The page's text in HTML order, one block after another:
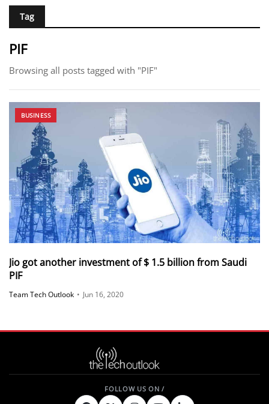
Tag
PIF
Browsing all posts tagged with "PIF"
BUSINESS
Jio got another investment of $ 1.5 billion from Saudi
PIF
Team Tech Outlook • Jun 16, 2020